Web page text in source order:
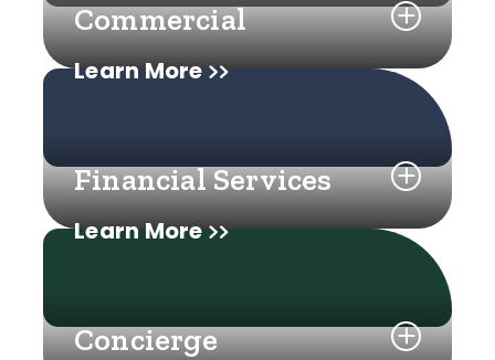
Learn More
Commercial
Learn More
Financial Services
Concierge